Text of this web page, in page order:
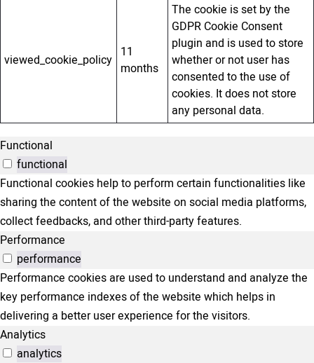
viewed_cookie_policy 11
months
The cookie is set by the
GDPR Cookie Consent
plugin and is used to store
whether or not user has
consented to the use of
cookies. It does not store
any personal data.
Functional
functional
Functional cookies help to perform certain functionalities like
sharing the content of the website on social media platforms,
collect feedbacks, and other third-party features.
Performance
performance
Performance cookies are used to understand and analyze the
key performance indexes of the website which helps in
delivering a better user experience for the visitors.
Analytics
analytics